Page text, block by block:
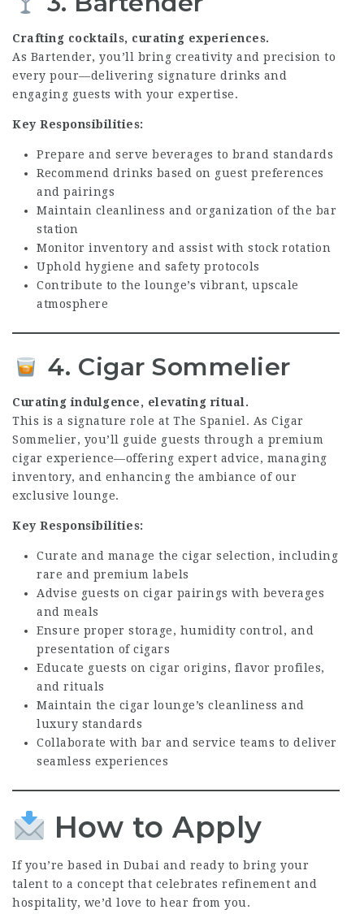
Crafting cocktails, curating experiences.
As Bartender, you’ll bring creativity and precision to
every pour—delivering signature drinks and
engaging guests with your expertise.
Key Responsibilities:
Prepare and serve beverages to brand standards
Recommend drinks based on guest preferences
and pairings
Maintain cleanliness and organization of the bar
station
Monitor inventory and assist with stock rotation
Uphold hygiene and safety protocols
Contribute to the lounge’s vibrant, upscale
atmosphere
4. Cigar Sommelier
Curating indulgence, elevating ritual.
This is a signature role at The Spaniel. As Cigar
Sommelier, you’ll guide guests through a premium
cigar experience—offering expert advice, managing
inventory, and enhancing the ambiance of our
exclusive lounge.
Key Responsibilities:
Curate and manage the cigar selection, including
rare and premium labels
Advise guests on cigar pairings with beverages
and meals
Ensure proper storage, humidity control, and
presentation of cigars
Educate guests on cigar origins, flavor profiles,
and rituals
Maintain the cigar lounge’s cleanliness and
luxury standards
Collaborate with bar and service teams to deliver
seamless experiences
How to Apply
If you’re based in Dubai and ready to bring your
talent to a concept that celebrates refinement and
hospitality, we’d love to hear from you.